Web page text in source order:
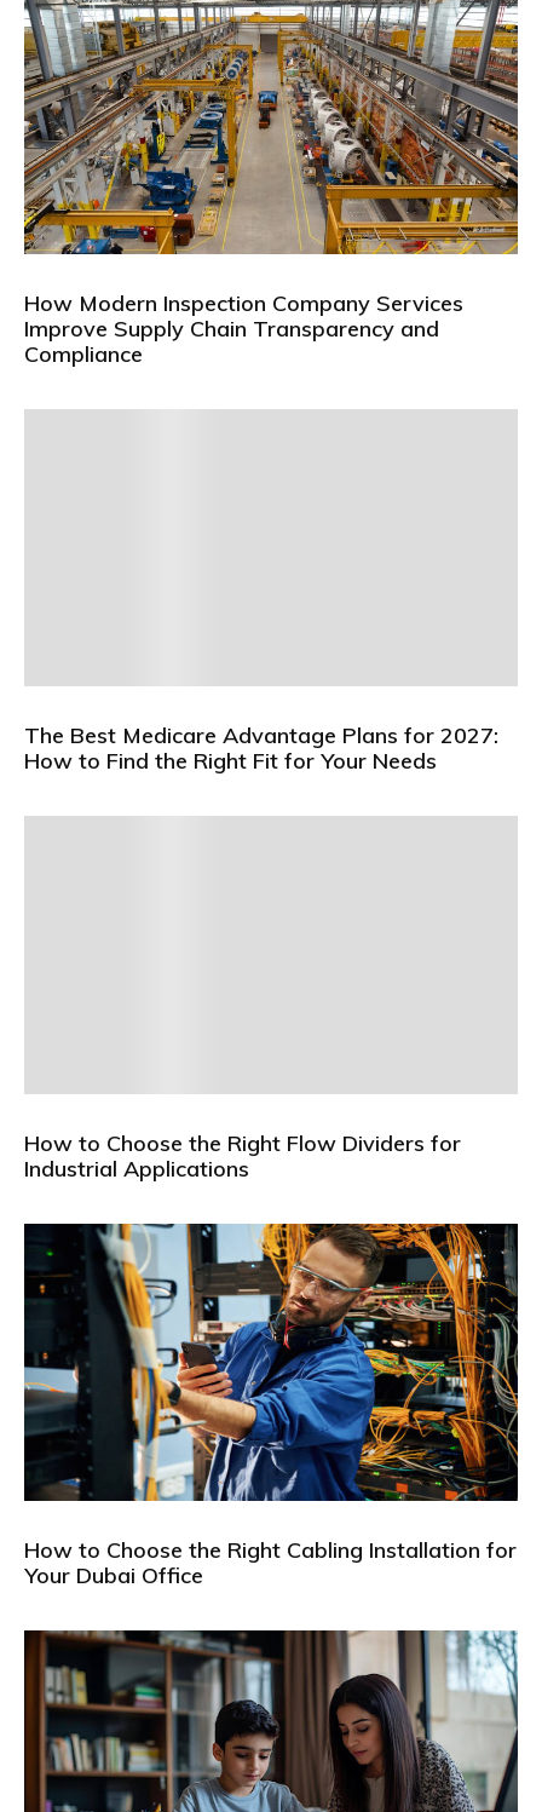
How Modern Inspection Company Services
Improve Supply Chain Transparency and
Compliance
The Best Medicare Advantage Plans for 2027:
How to Find the Right Fit for Your Needs
How to Choose the Right Flow Dividers for
Industrial Applications
How to Choose the Right Cabling Installation for
Your Dubai Office